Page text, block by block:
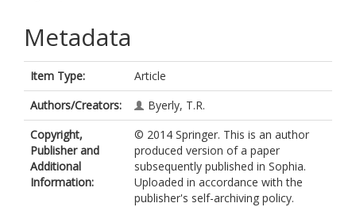
Metadata
Item Type:
Article
Authors/Creators:
Byerly, T.R.
Copyright,
Publisher and
Additional
Information:
© 2014 Springer. This is an author
produced version of a paper
subsequently published in Sophia.
Uploaded in accordance with the
publisher's self-archiving policy.